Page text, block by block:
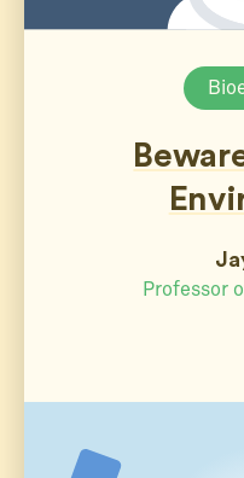
Professor